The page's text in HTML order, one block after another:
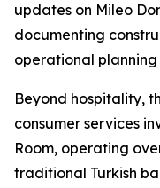
updates on Mileo
documenting
operational
Beyond hospitality,
consumer services
Room, operating
traditional Turkish